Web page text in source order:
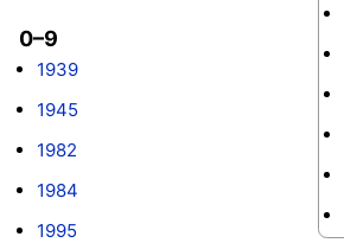
0–9
1939
1945
1982
1984
1995